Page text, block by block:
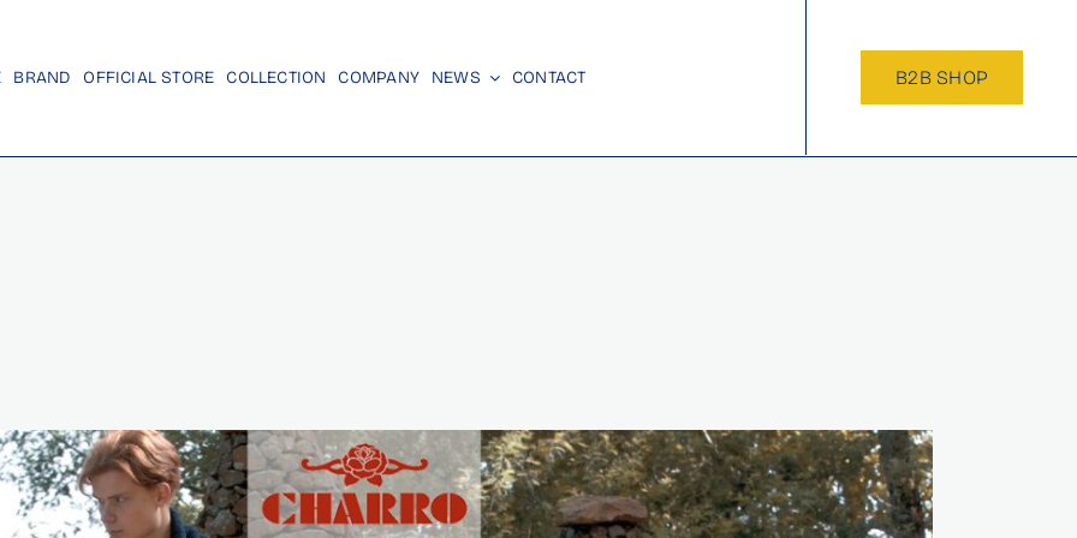
BRAND OFFICIAL STORE COLLECTION COMPANY NEWS CONTACT B2B SHOP